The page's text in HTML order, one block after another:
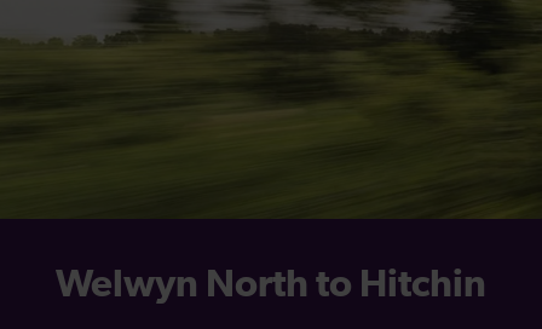
Welwyn North to Hitchin